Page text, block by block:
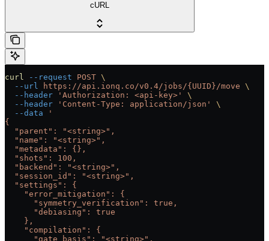
cURL
curl --request POST \
  --url
https://api.ionq.co/v0.4/jobs/{UUID}/move \
  --header
'Authorization: <api-key>'
\
  --header
'Content-Type: application/json'
\
  --data
'
{
  "parent": "<string>",
  "name": "<string>",
  "metadata": {},
  "shots": 100,
  "backend": "<string>",
  "session_id": "<string>",
  "settings": {
    "error_mitigation": {
      "symmetry_verification": true,
      "debiasing": true
    },
    "compilation": {
      "gate_basis": "<string>",